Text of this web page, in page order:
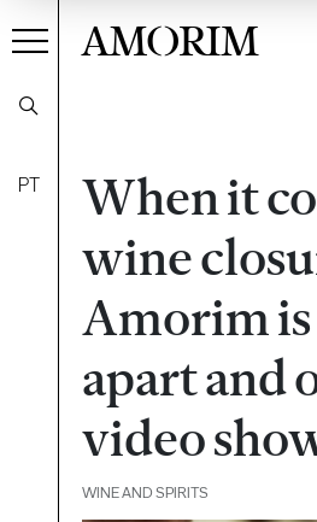
PT
AMORIM
When it
wine
Amorim
apart and
video
WINE AND SPIRITS